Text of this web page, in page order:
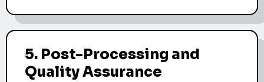
5. Post-Processing and
Quality Assurance